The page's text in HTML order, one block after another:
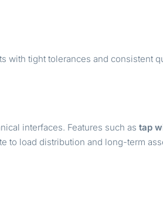
with tight tolerances and consistent
interfaces. Features such astap
to load distribution and long-term